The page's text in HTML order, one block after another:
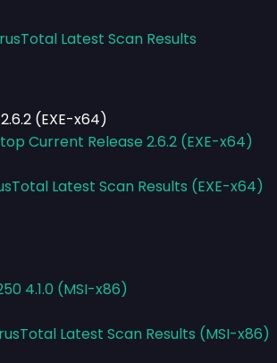
Latest Scan Results
(EXE-x64)
Current Release 2.6.2 (EXE-x64)
Latest Scan Results (EXE-x64)
4.1.0 (MSI-x86)
Latest Scan Results (MSI-x86)